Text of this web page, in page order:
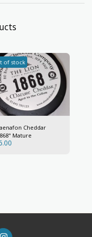
of stock
Cheddar
Mature